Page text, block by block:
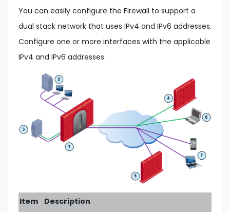
You can easily configure the Firewall to support a
dual stack network that uses IPv4 and IPv6 addresses.
Configure one or more interfaces with the applicable
IPv4 and IPv6 addresses.
Item Description